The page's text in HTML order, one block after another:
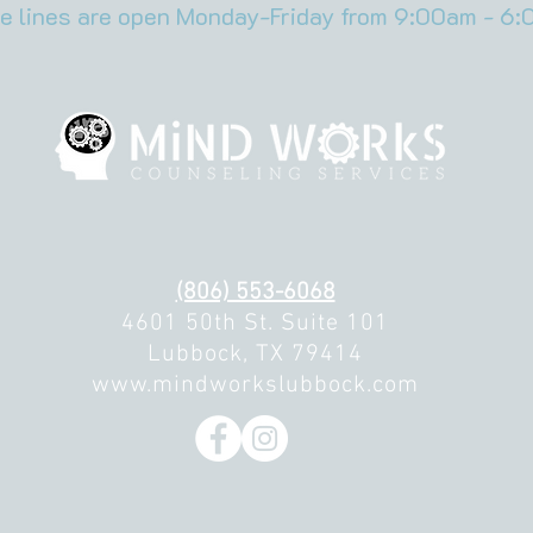
lines are open Monday-Friday from 9:00am -
(806) 553-6068
4601 50th St. Suite 101
Lubbock, TX 79414
www.mindworkslubbock.com